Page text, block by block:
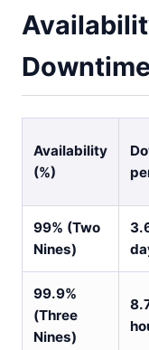
Downtime
Availability
(%)
99% (Two
Nines)
99.9%
(Three
Nines)